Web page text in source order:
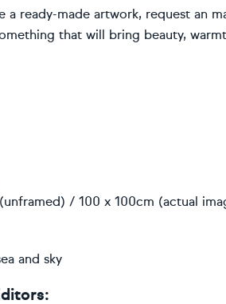
a ready-made artwork, request an
that will bring beauty,
/ 100 x 100cm (actual
and sky